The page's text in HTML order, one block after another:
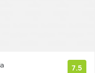
7.5